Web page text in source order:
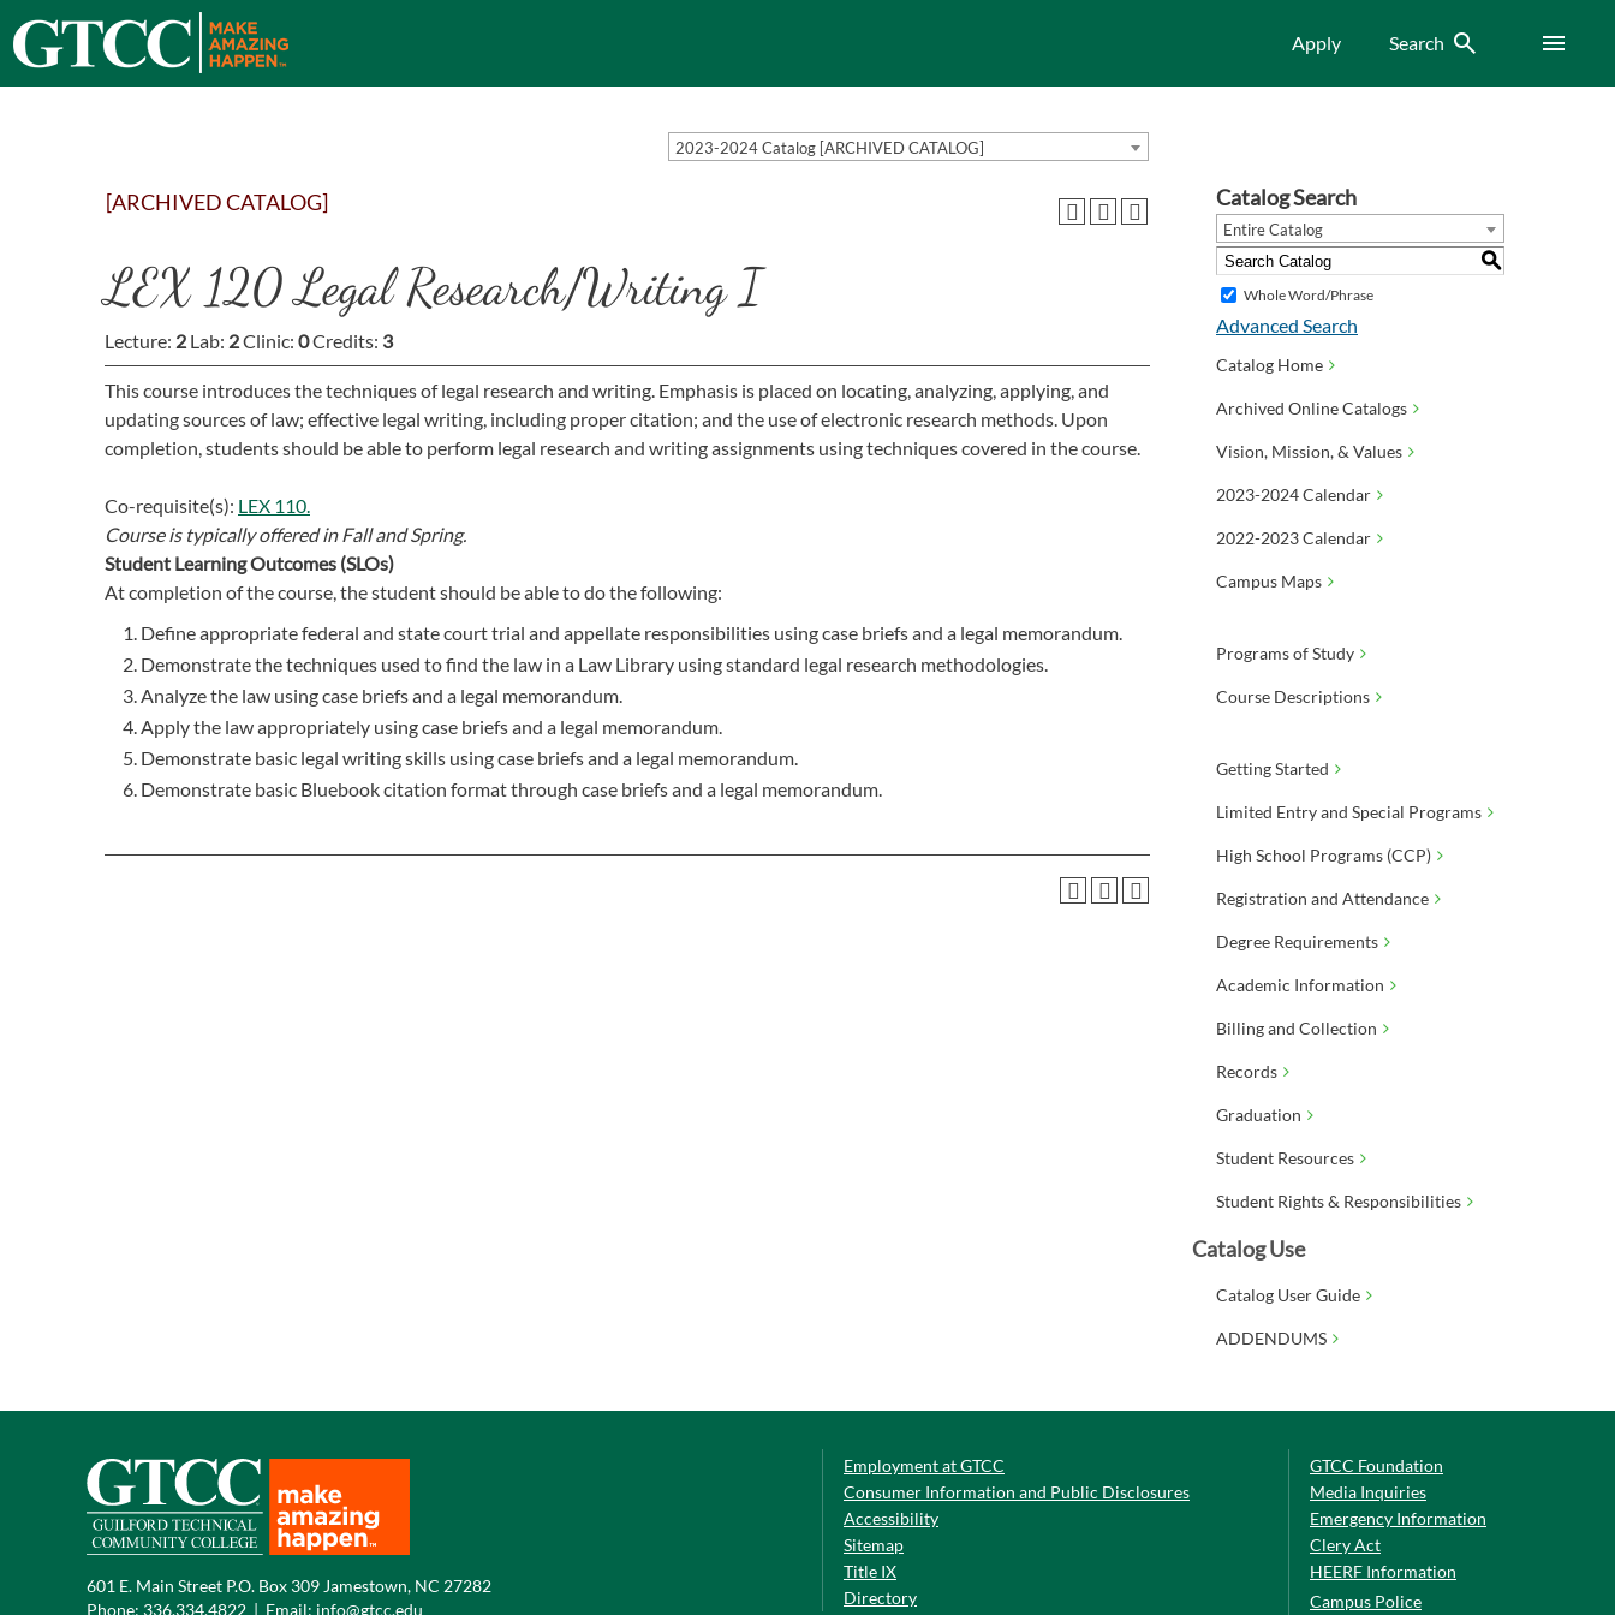
Apply Search Search Menu
2023-2024 Catalog [ARCHIVED CATALOG]
[ARCHIVED CATALOG]
LEX 120 Legal Research/Writing I
Lecture: 2 Lab: 2Clinic: 0Credits: 3
This course introduces the techniques of legal research and writing. Emphasis is placed on locating, analyzing, applying, and
updating sources of law; effective legal writing, including proper citation; and the use of electronic research methods. Upon
completion, students should be able to perform legal research and writing assignments using techniques covered in the course.
Co-requisite(s): LEX 110.
Course is typically offered in Fall and Spring.
Student Learning Outcomes (SLOs)
At completion of the course, the student should be able to do the following:
Define appropriate federal and state court trial and appellate responsibilities using case briefs and a legal memorandum.
Demonstrate the techniques used to find the law in a Law Library using standard legal research methodologies.
Analyze the law using case briefs and a legal memorandum.
Apply the law appropriately using case briefs and a legal memorandum.
Demonstrate basic legal writing skills using case briefs and a legal memorandum.
Demonstrate basic Bluebook citation format through case briefs and a legal memorandum.
Catalog Search
Entire Catalog
S
Whole Word/Phrase
Advanced Search
Catalog Home
Archived Online Catalogs
Vision, Mission, & Values
2023-2024 Calendar
2022-2023 Calendar
Campus Maps
Programs of Study
Course Descriptions
Getting Started
Limited Entry and Special Programs
High School Programs (CCP)
Registration and Attendance
Degree Requirements
Academic Information
Billing and Collection
Records
Graduation
Student Resources
Student Rights & Responsibilities
Catalog Use
Catalog User Guide
ADDENDUMS
601 E. Main Street P.O. Box 309 Jamestown, NC 27282
Phone: 336.334.4822 | Email: info@gtcc.edu
Employment at GTCC
Consumer Information and Public Disclosures
Accessibility
Sitemap
Title IX
Directory
GTCC Foundation
Media Inquiries
Emergency Information
Clery Act
HEERF Information
Campus Police